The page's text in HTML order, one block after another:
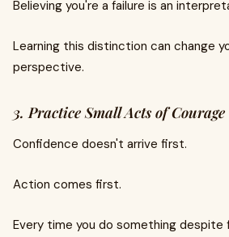
Believing you're a failure is an
Learning this distinction can change
perspective.
3. Practice Small Acts of Courage
Confidence doesn't arrive first.
Action comes first.
Every time you do something despite